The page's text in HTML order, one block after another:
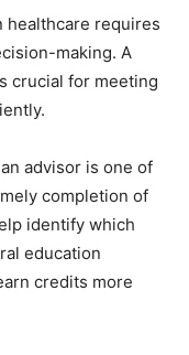
healthcare requires
making. A
crucial for meeting
advisor is one of
completion of
identify which
education
credits more